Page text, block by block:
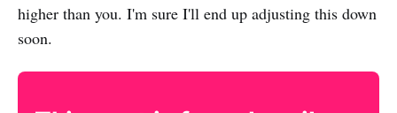
higher than you. I'm sure I'll end up adjusting this down
soon.